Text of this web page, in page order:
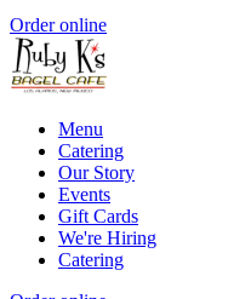
Order online
Menu
Catering
Our Story
Events
Gift Cards
We're Hiring
Catering